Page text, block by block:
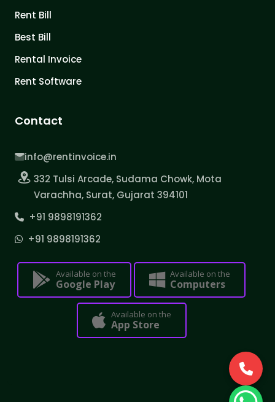
Rent Bill
Best Bill
Rental Invoice
Rent Software
Contact
info@rentinvoice.in
332 Tulsi Arcade, Sudama Chowk, Mota
Varachha, Surat, Gujarat 394101
+91 9898191362
+91 9898191362
Available on the
Google Play
Available on the
Computers
Available on the
App Store